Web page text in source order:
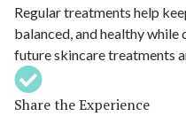
Regular treatments help
balanced, and healthy
future skincare treatments
Share the Experience